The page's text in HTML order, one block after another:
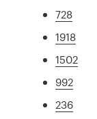
728
1918
1502
992
236